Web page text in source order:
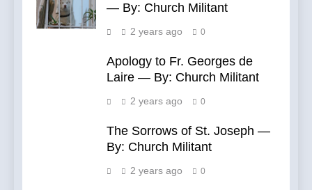
— By: Church Militant
2 years ago 0
Apology to Fr. Georges de
Laire — By: Church Militant
2 years ago 0
The Sorrows of St. Joseph —
By: Church Militant
2 years ago 0